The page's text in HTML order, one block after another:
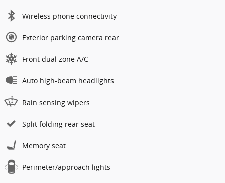
Wireless phone connectivity
Exterior parking camera rear
Front dual zone A/C
Auto high-beam headlights
Rain sensing wipers
Split folding rear seat
Memory seat
Perimeter/approach lights